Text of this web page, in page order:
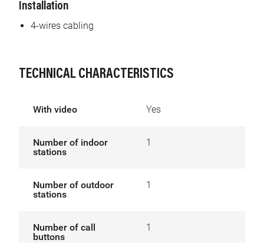
Installation
4-wires cabling
TECHNICAL CHARACTERISTICS
With video Yes
Number of indoor
stations
1
Number of outdoor
stations
1
Number of call
buttons
1